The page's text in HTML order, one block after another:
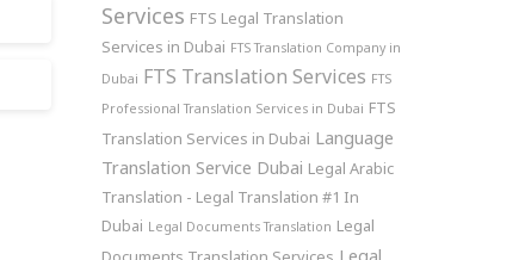
Services FTS Legal Translation
Services in Dubai FTS Translation Company in
Dubai FTS Translation Services FTS
Professional Translation Services in Dubai FTS
Translation Services in Dubai Language
Translation Service Dubai Legal Arabic
Translation - Legal Translation #1 In
Dubai Legal Documents Translation Legal
Legal